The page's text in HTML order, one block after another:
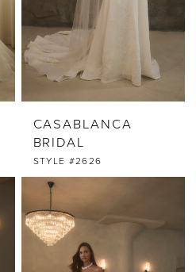
CASABLANCA
BRIDAL
STYLE #2626